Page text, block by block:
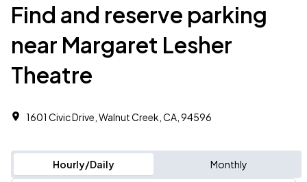
Find and reserve parking
near Margaret Lesher
Theatre
1601 Civic Drive, Walnut Creek, CA, 94596
Hourly/Daily Monthly